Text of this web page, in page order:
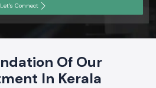
Let's Connect
Of Our
In Kerala